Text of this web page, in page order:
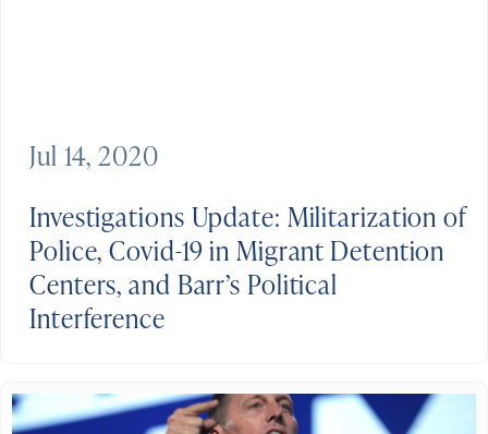
Investigations Update: Militarization of
Police, Covid-19 in Migrant Detention
Centers, and Barr’s Political
Interference
Jul 14, 2020